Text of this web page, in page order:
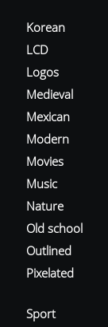
Korean
LCD
Logos
Medieval
Mexican
Modern
Movies
Music
Nature
Old school
Outlined
Pixelated
Sport